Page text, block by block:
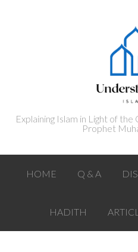
Explaining Islam in Light of
HOME Q & A
HADITH